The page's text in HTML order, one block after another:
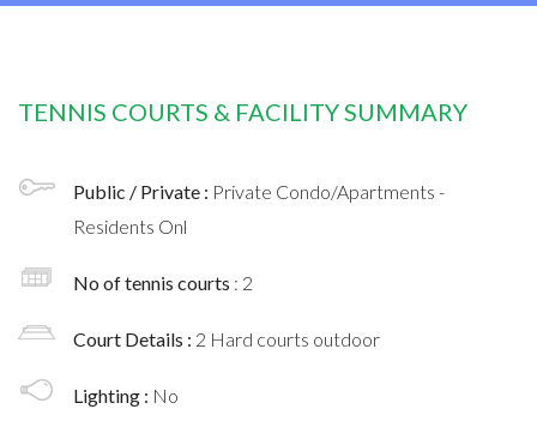
TENNIS COURTS & FACILITY SUMMARY
Public / Private : Private Condo/Apartments -
Residents Onl
No of tennis courts : 2
Court Details : 2 Hard courts outdoor
Lighting : No